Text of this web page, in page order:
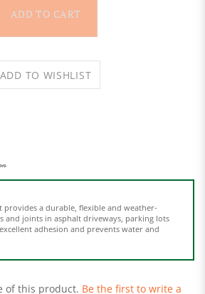
adhesion and prevents water and